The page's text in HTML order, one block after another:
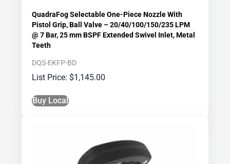
QuadraFog Selectable One-Piece Nozzle With
Pistol Grip, Ball Valve – 20/40/100/150/235 LPM
@ 7 Bar, 25 mm BSPF Extended Swivel Inlet, Metal
Teeth
DQS-EKFP-BD
$1,145.00
Buy Local